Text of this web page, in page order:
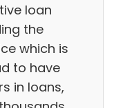
loan
the
which is
to have
in loans,